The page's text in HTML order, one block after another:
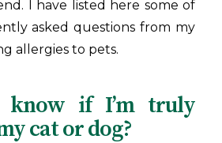
I have listed here some of
asked questions from my
allergies to pets.
if I’m truly
cat or dog?